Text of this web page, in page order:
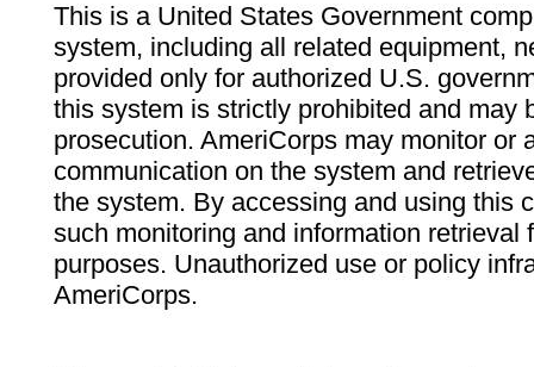
This is a United States Government
system, including all related equipment,
provided only for authorized U.S.
this system is strictly prohibited and may
prosecution. AmeriCorps may monitor or
communication on the system and
the system. By accessing and using this
such monitoring and information retrieval
purposes. Unauthorized use or policy
AmeriCorps.